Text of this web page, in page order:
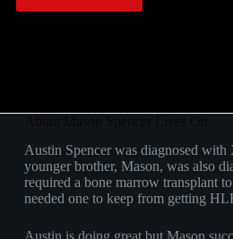
About Mason Spencer Lives On
Austin Spencer was diagnosed
younger brother, Mason, was also
required a bone marrow transplant
needed one to keep from getting